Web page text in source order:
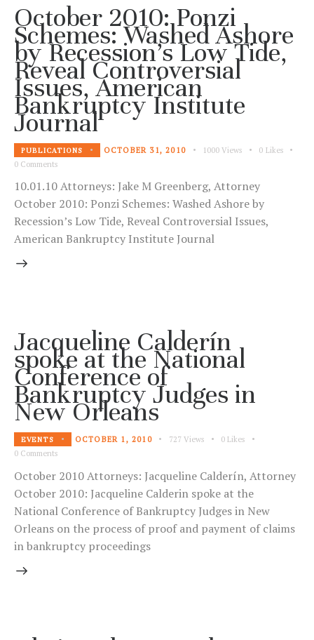
October 2010: Ponzi
Schemes: Washed Ashore
by Recession’s Low Tide,
Reveal Controversial
Issues, American
Bankruptcy Institute
Journal
PUBLICATIONS OCTOBER 31, 2010 1000 Views 0 Likes
0 Comments
10.01.10 Attorneys: Jake M Greenberg, Attorney
October 2010: Ponzi Schemes: Washed Ashore by
Recession’s Low Tide, Reveal Controversial Issues,
American Bankruptcy Institute Journal
Jacqueline Calderín
spoke at the National
Conference of
Bankruptcy Judges in
New Orleans
EVENTS OCTOBER 1, 2010 727 Views 0 Likes
0 Comments
October 2010 Attorneys: Jacqueline Calderín, Attorney
October 2010: Jacqueline Calderin spoke at the
National Conference of Bankruptcy Judges in New
Orleans on the process of proof and payment of claims
in bankruptcy proceedings